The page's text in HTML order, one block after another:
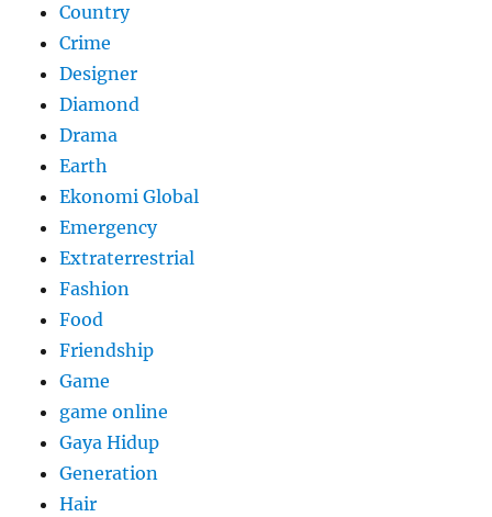
Country
Crime
Designer
Diamond
Drama
Earth
Ekonomi Global
Emergency
Extraterrestrial
Fashion
Food
Friendship
Game
game online
Gaya Hidup
Generation
Hair